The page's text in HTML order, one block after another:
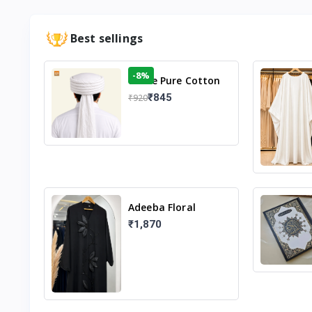
Best sellings
White Pure Cotton
Imama
-8%
₹920₹845
Adeeba Floral
Abaya – Black |
Elegant Floral
₹1,870